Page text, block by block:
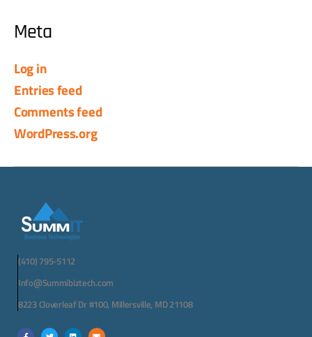
Meta
Log in
Entries feed
Comments feed
WordPress.org
(410) 795-5112
Info@Summibiztech.com
8223 Cloverleaf Dr #100, Millersville, MD 21108